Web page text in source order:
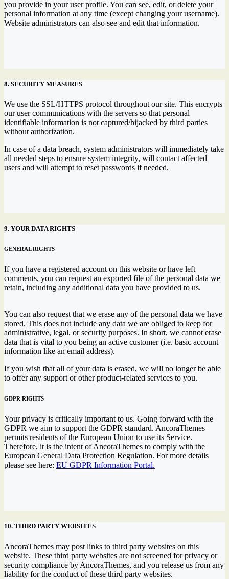
you provide in your user profile. You can see, edit, or delete your
personal information at any time (except changing your username).
Website administrators can also see and edit that information.
8. SECURITY MEASURES
We use the SSL/HTTPS protocol throughout our site. This encrypts
our user communications with the servers so that personal
identifiable information is not captured/hijacked by third parties
without authorization.
In case of a data breach, system administrators will immediately take
all needed steps to ensure system integrity, will contact affected
users and will attempt to reset passwords if needed.
9. YOUR DATA RIGHTS
GENERAL RIGHTS
If you have a registered account on this website or have left
comments, you can request an exported file of the personal data we
retain, including any additional data you have provided to us.
You can also request that we erase any of the personal data we have
stored. This does not include any data we are obliged to keep for
administrative, legal, or security purposes. In short, we cannot erase
data that is vital to you being an active customer (i.e. basic account
information like an email address).
If you wish that all of your data is erased, we will no longer be able
to offer any support or other product-related services to you.
GDPR RIGHTS
Your privacy is critically important to us. Going forward with the
GDPR we aim to support the GDPR standard. AncoraThemes
permits residents of the European Union to use its Service.
Therefore, it is the intent of AncoraThemes to comply with the
European General Data Protection Regulation. For more details
please see here: EU GDPR Information Portal.
10. THIRD PARTY WEBSITES
AncoraThemes may post links to third party websites on this
website. These third party websites are not screened for privacy or
security compliance by AncoraThemes, and you release us from any
liability for the conduct of these third party websites.